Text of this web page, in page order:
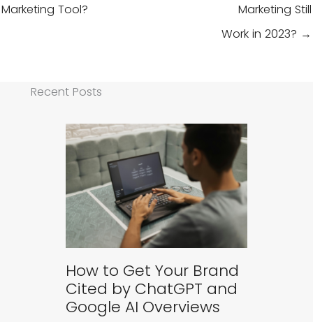
Marketing Tool?
Marketing Still
Work in 2023? →
Recent Posts
How to Get Your Brand
Cited by ChatGPT and
Google AI Overviews